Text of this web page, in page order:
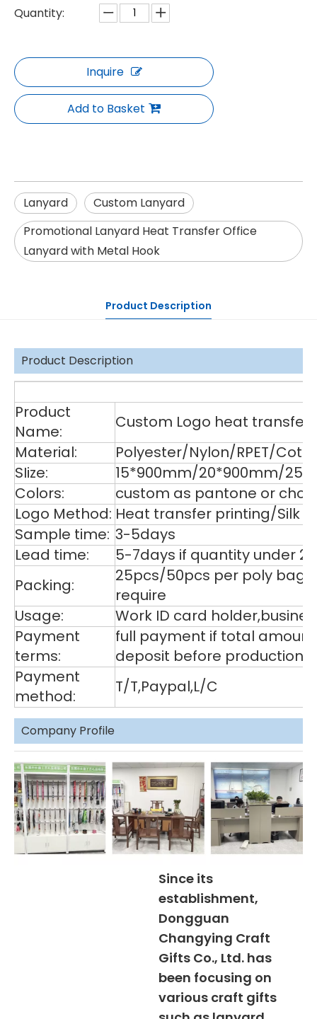
Quantity:
Inquire
Add to Basket
Lanyard
Custom Lanyard
Promotional Lanyard Heat Transfer Office
Lanyard with Metal Hook
Product Description
Product Description
Product
Name:
Custom Logo heat
Material:
Polyester/Nylon/RPET/
SIize:
15*900mm/20*900mm/
Colors:
custom as pantone or
Logo Method: Heat transfer printing/Silk
Sample time: 3-5days
Lead time:
5-7days if quantity under
Packing:
25pcs/50pcs per poly
require
Usage:
Work ID card
Payment
terms:
full payment if total amount
deposit before
Payment
method:
T/T,Paypal,L/C
Company Profile
Since its
establishment,
Dongguan
Changying Craft
Gifts Co., Ltd. has
been focusing on
various craft gifts